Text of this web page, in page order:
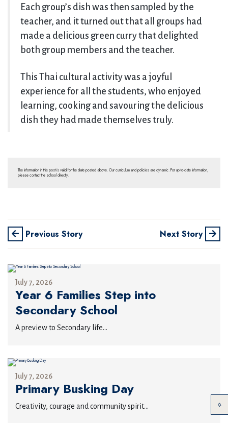
Each group’s dish was then sampled by the
teacher, and it turned out that all groups had
made a delicious green curry that delighted
both group members and the teacher.
This Thai cultural activity was a joyful
experience for all the students, who enjoyed
learning, cooking and savouring the delicious
dish they had made themselves truly.
The information in this post is valid for the date posted above. Our curriculum and policies are dynamic. For up-to-date information,
please contact the school directly.
Previous Story Next Story
July 7, 2026
Year 6 Families Step into
Secondary School
A preview to Secondary life...
July 7, 2026
Primary Busking Day
Creativity, courage and community spirit...